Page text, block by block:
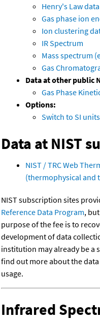
Henry's Law data
Gas phase ion
Ion clustering
IR Spectrum
Mass spectrum
Gas
Data at other public
Gas Phase
Options:
Switch to SI units
Data at NIST
NIST / TRC Web
(thermophysical and
NIST subscription sites
Reference Data Program,
purpose of the fee is to
development of data
institution may already be a
find out more about the
usage.
Infrared